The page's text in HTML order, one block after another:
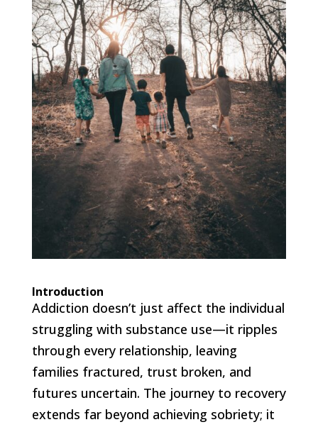
Introduction
Addiction doesn’t just affect the individual
struggling with substance use—it ripples
through every relationship, leaving
families fractured, trust broken, and
futures uncertain. The journey to recovery
extends far beyond achieving sobriety; it